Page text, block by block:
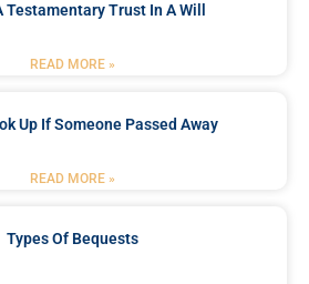
Testamentary Trust In A Will
READ MORE »
Up If Someone Passed Away
READ MORE »
Types Of Bequests